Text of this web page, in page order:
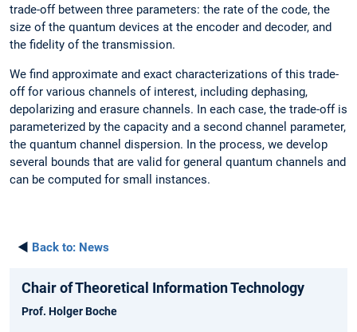
trade-off between three parameters: the rate of the code, the
size of the quantum devices at the encoder and decoder, and
the fidelity of the transmission.
We find approximate and exact characterizations of this trade-
off for various channels of interest, including dephasing,
depolarizing and erasure channels. In each case, the trade-off is
parameterized by the capacity and a second channel parameter,
the quantum channel dispersion. In the process, we develop
several bounds that are valid for general quantum channels and
can be computed for small instances.
◄ Back to: News
Chair of Theoretical Information Technology
Prof. Holger Boche